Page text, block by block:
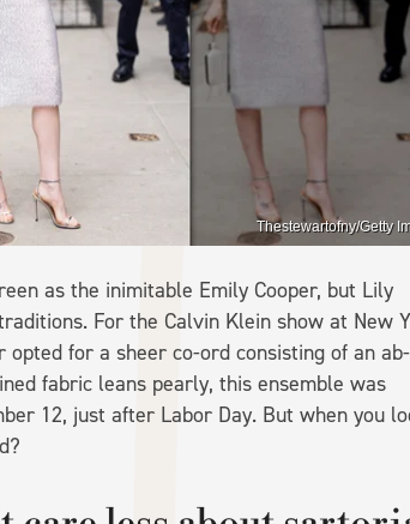
Thestewartofny/Getty
as the inimitable Emily Cooper, but Lily
For the Calvin Klein show at New
for a sheer co-ord consisting of an ab-
fabric leans pearly, this ensemble was
12, just after Labor Day. But when you